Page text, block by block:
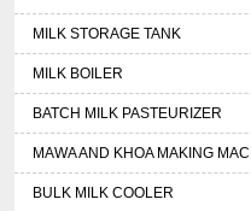
MILK STORAGE TANK
MILK BOILER
BATCH MILK PASTEURIZER
MAWA AND KHOA MAKING
BULK MILK COOLER